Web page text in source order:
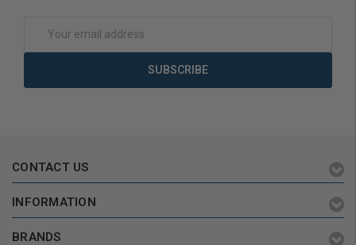
Address
CONTACT US
INFORMATION
BRANDS